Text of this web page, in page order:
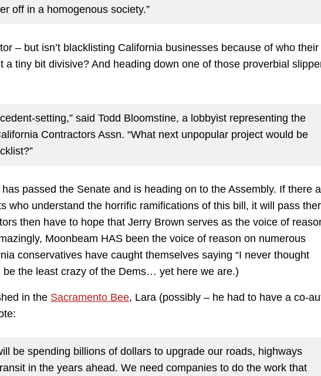
off in a homogenous society.”
– but isn’t blacklisting California businesses because of who
a tiny bit divisive? And heading down one of those proverbial
setting,” said Todd Bloomstine, a lobbyist representing the
Contractors Assn. “What next unpopular project would be
has passed the Senate and is heading on to the Assembly. If there
who understand the horrific ramifications of this bill, it will pass
then have to hope that Jerry Brown serves as the voice of
Moonbeam HAS been the voice of reason on numerous
conservatives have caught themselves saying “I never thought
be the least crazy of the Dems… yet here we are.)
in the Sacramento Bee, Lara (possibly – he had to have a co-
be spending billions of dollars to upgrade our roads, highways
in the years ahead. We need companies to do the work that